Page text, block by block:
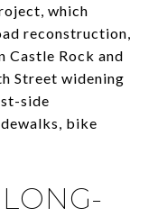
which
reconstruction,
Castle Rock and
Street widening
side
bike